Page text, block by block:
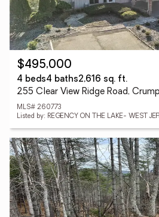
$495,000
4 beds4 baths2,616 sq. ft.
255 Clear View Ridge Road,
MLS# 260773
Listed by: REGENCY ON THE LAKE- WEST